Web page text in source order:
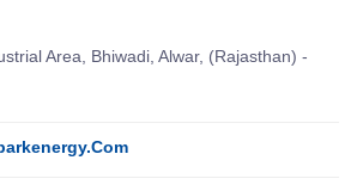
Area, Bhiwadi, Alwar, (Rajasthan) -